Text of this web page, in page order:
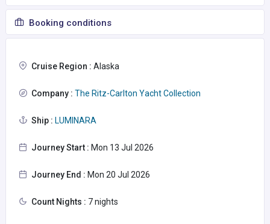
Booking conditions
Cruise Region : Alaska
Company : The Ritz-Carlton Yacht Collection
Ship : LUMINARA
Journey Start : Mon 13 Jul 2026
Journey End : Mon 20 Jul 2026
Count Nights : 7 nights